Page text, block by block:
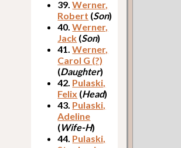
39.Werner,
Robert (Son)
40.Werner,
Jack (Son)
41.Werner,
Carol G (?)
(Daughter)
42. Pulaski,
Felix (Head)
43. Pulaski,
Adeline
(Wife-H)
44. Pulaski,